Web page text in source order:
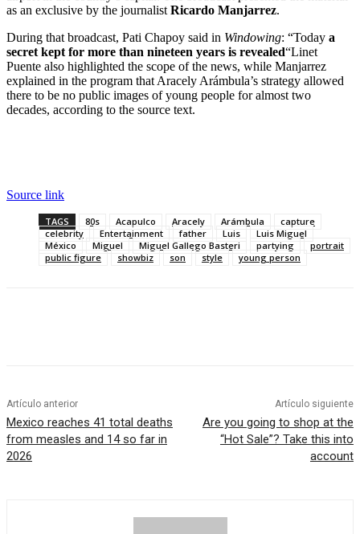
as an exclusive by the journalist Ricardo Manjarrez.
During that broadcast, Pati Chapoy said in Windowing: “Today a
secret kept for more than nineteen years is revealed“Linet
Puente also highlighted the scope of the news, while Manjarrez
explained in the program that Aracely Arámbula’s strategy allowed
there to be no public images of young people for almost two
decades, according to the source text.
Source link
TAGS 80s Acapulco Aracely Arámbula
capture
celebrity
Entertainment father Luis
Luis Miguel
México
Miguel Miguel Gallego Basteri partying
portrait
public figure
showbiz son style young person
Artículo anterior
Mexico reaches 41 total deaths
from measles and 14 so far in
2026
Artículo siguiente
Are you going to shop at the
“Hot Sale”? Take this into
account